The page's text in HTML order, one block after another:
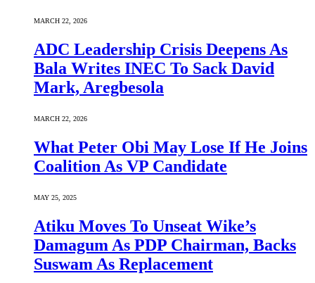
MARCH 22, 2026
ADC Leadership Crisis Deepens As
Bala Writes INEC To Sack David
Mark, Aregbesola
MARCH 22, 2026
What Peter Obi May Lose If He Joins
Coalition As VP Candidate
MAY 25, 2025
Atiku Moves To Unseat Wike’s
Damagum As PDP Chairman, Backs
Suswam As Replacement